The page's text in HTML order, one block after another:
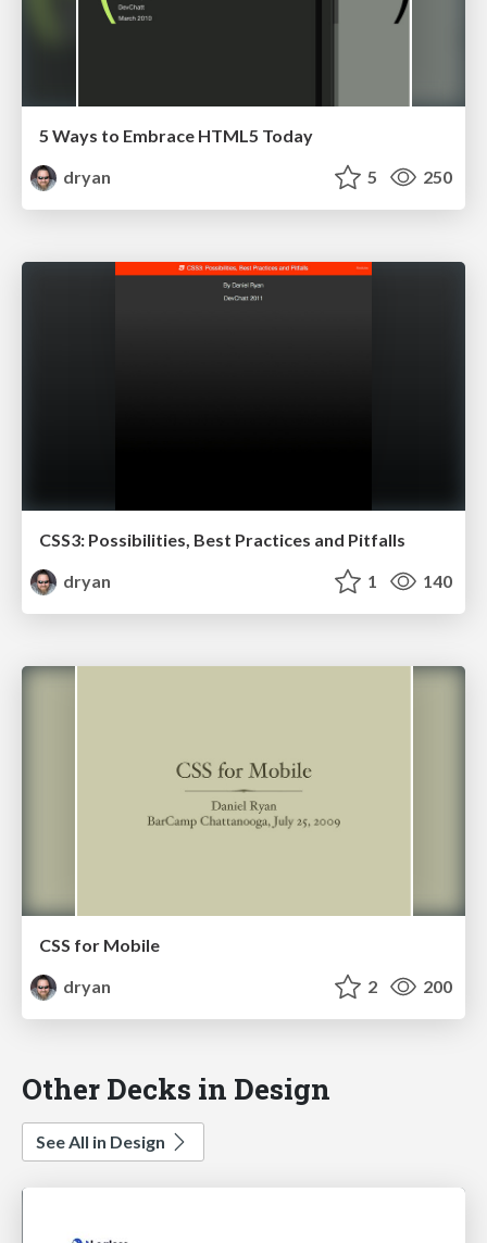
5 Ways to Embrace HTML5 Today
dryan
5 250
CSS3: Possibilities, Best Practices and Pitfalls
dryan
1 140
CSS for Mobile
dryan
2 200
Other Decks in Design
See All in Design